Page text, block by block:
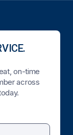
on-time
across